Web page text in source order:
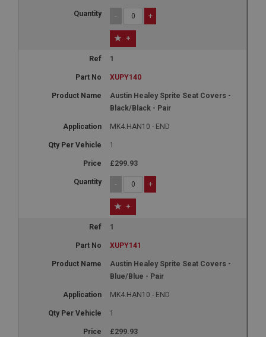
- +
+
1
XUPY140
Austin Healey Sprite Seat Covers -
Black/Black - Pair
MK4.HAN10 - END
1
£299.93
- +
+
1
XUPY141
Austin Healey Sprite Seat Covers -
Blue/Blue - Pair
MK4.HAN10 - END
1
£299.93